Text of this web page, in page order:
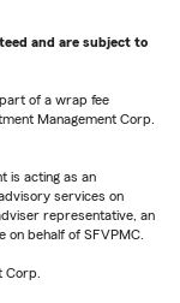
and are subject to
of a wrap fee
Management Corp.
is acting as an
services on
representative, an
on behalf of SFVPMC.
Corp.